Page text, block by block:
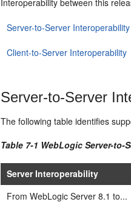
Server-to-Server Interoperability
Client-to-Server Interoperability
Server-to-Server
The following table identifies
Table 7-1 WebLogic Server-to-
Server Interoperability
From WebLogic Server 8.1 to...